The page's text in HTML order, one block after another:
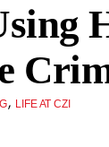
, LIFE AT CZI